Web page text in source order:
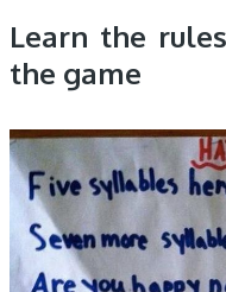
Learn the
the game